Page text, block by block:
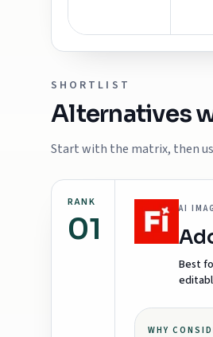
SHORTLIST
Alternatives
Start with the matrix, then
RANK
01
AI
Best
WHY